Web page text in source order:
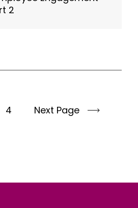
2
4 Next Page